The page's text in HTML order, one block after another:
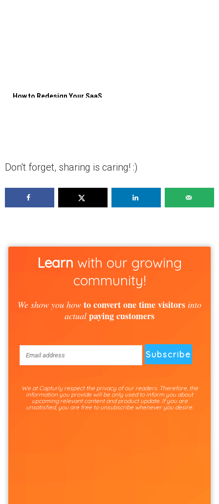
How to Redesign Your SaaS
Don't forget, sharing is caring! :)
Learn with our growing
community!
We show you how to convert one time visitors into
actual paying customers
We at Capturly respect the privacy of our readers. Therefore, the
information you provide will be only used to inform you about
upcoming relevant content and product update. If you are
unsatisfied, you are free to unsubscribe whenever you desire.